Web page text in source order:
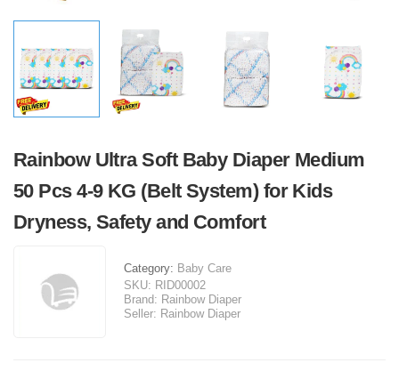
Rainbow Ultra Soft Baby Diaper Medium
50 Pcs 4-9 KG (Belt System) for Kids
Dryness, Safety and Comfort
Category: Baby Care
SKU: RID00002
Brand: Rainbow Diaper
Seller: Rainbow Diaper